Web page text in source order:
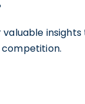
valuable
competition.